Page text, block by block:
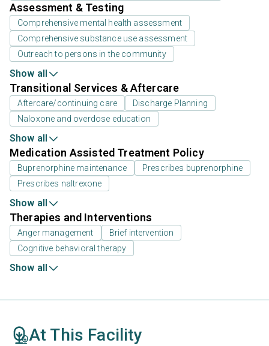
Assessment & Testing
Comprehensive mental health assessment
Comprehensive substance use assessment
Outreach to persons in the community
Show all
Transitional Services & Aftercare
Aftercare/continuing care
Discharge Planning
Naloxone and overdose education
Show all
Medication Assisted Treatment Policy
Buprenorphine maintenance
Prescribes buprenorphine
Prescribes naltrexone
Show all
Therapies and Interventions
Anger management
Brief intervention
Cognitive behavioral therapy
Show all
At This Facility